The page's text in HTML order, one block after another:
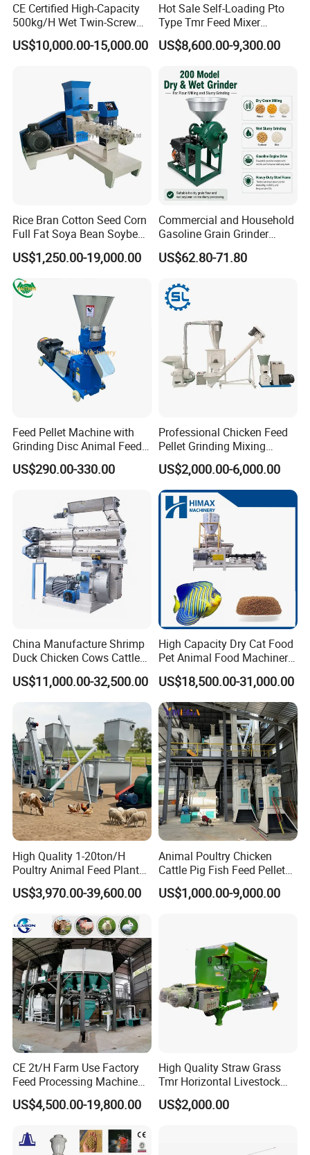
Crusher/Silage Baling Machine :
Packaging & Shipping
Shiment by Container or Wooden Box Package:
FAQ
Before quote, pls kindly confirm follows information with us ,so
that we can suggest a most suitable model machine to you
accordingly.
1
What's your raw material for crushing ?
CE Certified High-Capacity
500kg/H Wet Twin-Screw
Floating Fish Feed
Extruder/Pet Food
US$10,000.00-15,000.00
Hot Sale Self-Loading Pto
Type Tmr Feed Mixer
Wagon for Dairy Farm
US$8,600.00-9,300.00
Rice Bran Cotton Seed Corn
Full Fat Soya Bean Soybean
Oil Meal Extruder Machine
for Sale
US$1,250.00-19,000.00
Commercial and Household
Gasoline Grain Grinder
Machine for Corn Wheat
Bean Sorghum Cereal and
US$62.80-71.80
Feed Pellet Machine with
Grinding Disc Animal Feed
Pellet Machine Chicken
US$290.00-330.00
Professional Chicken Feed
Pellet Grinding Mixing
Making Machine Animal
Feed Pressing Line
US$2,000.00-6,000.00
China Manufacture Shrimp
Duck Chicken Cows Cattle
Livestock Fish Poultry Pig
Animal Feed Pellet Mill Feed
Pellet Making Machine
Pellet Press for Sale
US$11,000.00-32,500.00
High Capacity Dry Cat Food
Pet Animal Food Machinery
Sinking Floating Fish Feed
Pellet Processing Line Dog
Food Making Extruder
Machine
US$18,500.00-31,000.00
High Quality 1-20ton/H
Poultry Animal Feed Plant
Fish Feed Pellet Machine
Chicken Feed Production
Feed Granule Pellet Making
Machine
US$3,970.00-39,600.00
Animal Poultry Chicken
Cattle Pig Fish Feed Pellet
Machine Line for Animal
Feed Production Plant
US$1,000.00-9,000.00
CE 2t/H Farm Use Factory
Feed Processing Machine
Livestock Animal Poultry
Animal Chicken Cattle Feed
Price
US$4,500.00-19,800.00
High Quality Straw Grass
Tmr Horizontal Livestock
Feed Mixer Animal Food
Mixer Agricultural
US$2,000.00